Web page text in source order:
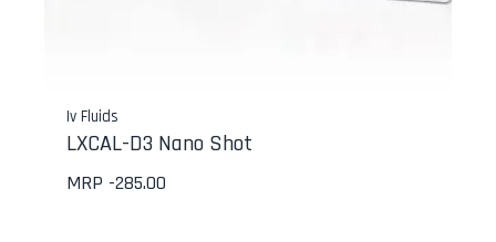
Iv Fluids
LXCAL-D3 Nano Shot
MRP -285.00